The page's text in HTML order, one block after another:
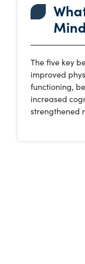
The five key
improved
functioning,
increased
strengthened